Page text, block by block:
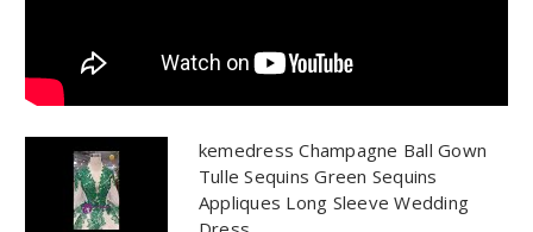
kemedress Champagne Ball Gown
Tulle Sequins Green Sequins
Appliques Long Sleeve Wedding